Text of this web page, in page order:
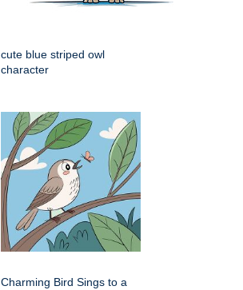
cute blue striped owl
character
Charming Bird Sings to a